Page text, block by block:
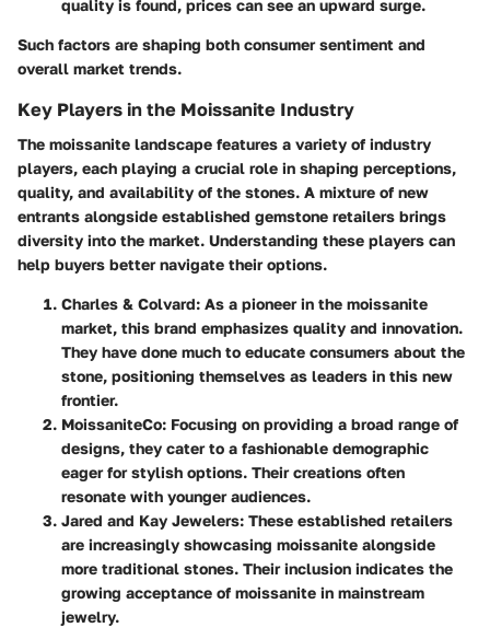
quality is found, prices can see an upward surge.
Such factors are shaping both consumer sentiment and
overall market trends.
Key Players in the Moissanite Industry
The moissanite landscape features a variety of industry
players, each playing a crucial role in shaping perceptions,
quality, and availability of the stones. A mixture of new
entrants alongside established gemstone retailers brings
diversity into the market. Understanding these players can
help buyers better navigate their options.
Charles & Colvard: As a pioneer in the moissanite
market, this brand emphasizes quality and innovation.
They have done much to educate consumers about the
stone, positioning themselves as leaders in this new
frontier.
MoissaniteCo: Focusing on providing a broad range of
designs, they cater to a fashionable demographic
eager for stylish options. Their creations often
resonate with younger audiences.
Jared and Kay Jewelers: These established retailers
are increasingly showcasing moissanite alongside
more traditional stones. Their inclusion indicates the
growing acceptance of moissanite in mainstream
jewelry.